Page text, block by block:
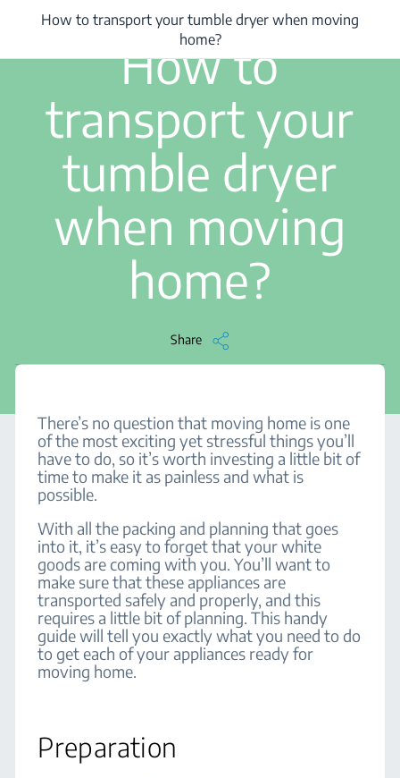
... / How to transport your tumble dryer when moving home?
1 min read
How to
transport your
tumble dryer
when moving
home?
Share
How to transport your tumble dryer when moving
home?
There’s no question that moving home is one
of the most exciting yet stressful things you’ll
have to do, so it’s worth investing a little bit of
time to make it as painless and what is
possible.
With all the packing and planning that goes
into it, it’s easy to forget that your white
goods are coming with you. You’ll want to
make sure that these appliances are
transported safely and properly, and this
requires a little bit of planning. This handy
guide will tell you exactly what you need to do
to get each of your appliances ready for
moving home.
Preparation